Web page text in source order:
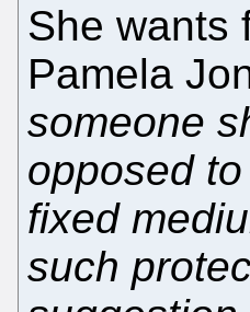
She wants
Pamela
someone
opposed
fixed
such